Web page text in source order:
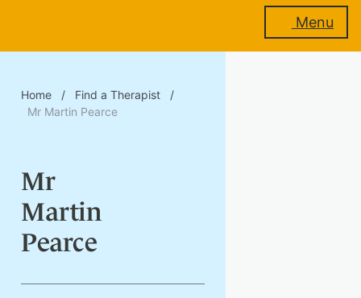
About
Membership
Menu
Home / Find a Therapist
/
Mr Martin Pearce
Mr
Martin
Pearce